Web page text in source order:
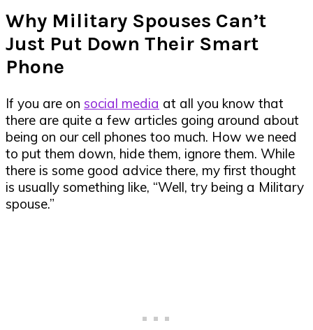
Why Military Spouses Can’t
Just Put Down Their Smart
Phone
If you are on social media at all you know that
there are quite a few articles going around about
being on our cell phones too much. How we need
to put them down, hide them, ignore them. While
there is some good advice there, my first thought
is usually something like, “Well, try being a Military
spouse.”